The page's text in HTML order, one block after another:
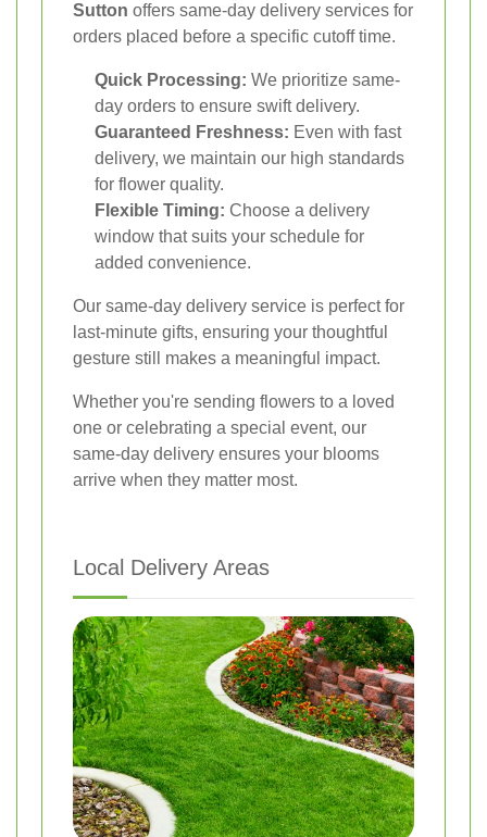
Sutton offers same-day delivery services for
orders placed before a specific cutoff time.
Quick Processing: We prioritize same-
day orders to ensure swift delivery.
Guaranteed Freshness: Even with fast
delivery, we maintain our high standards
for flower quality.
Flexible Timing: Choose a delivery
window that suits your schedule for
added convenience.
Our same-day delivery service is perfect for
last-minute gifts, ensuring your thoughtful
gesture still makes a meaningful impact.
Whether you're sending flowers to a loved
one or celebrating a special event, our
same-day delivery ensures your blooms
arrive when they matter most.
Local Delivery Areas